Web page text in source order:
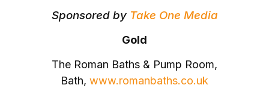
Sponsored by Take One Media
Gold
The Roman Baths & Pump Room,
Bath, www.romanbaths.co.uk